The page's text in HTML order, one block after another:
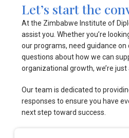
Let’s start the
At the Zimbabwe Institute of
assist you. Whether you’re
our programs, need guidance on
questions about how we can
organizational growth, we’re just
Our team is dedicated to
responses to ensure you have
next step toward success.